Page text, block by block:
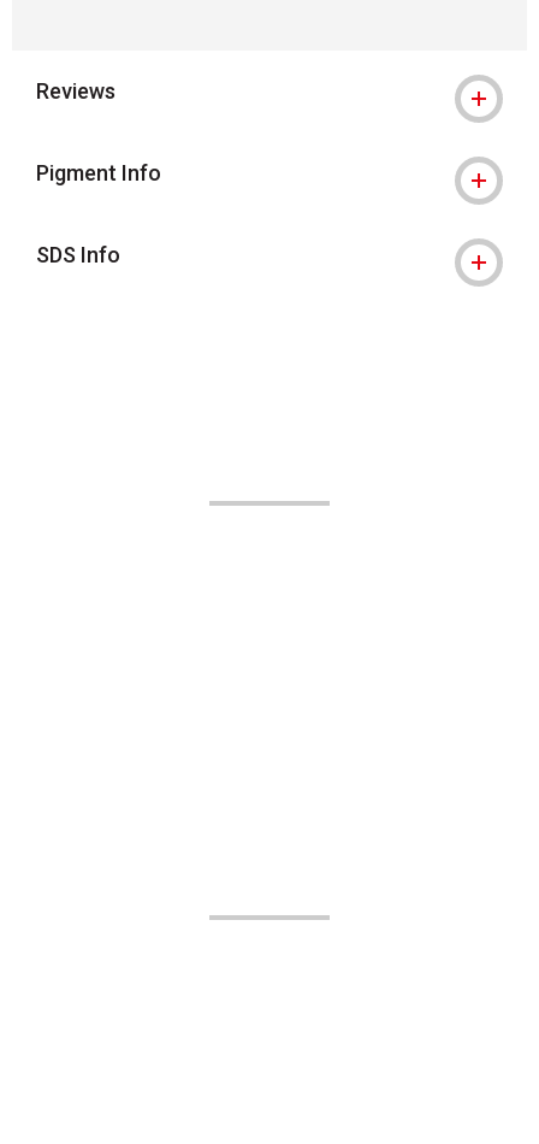
Reviews
Pigment Info
SDS Info